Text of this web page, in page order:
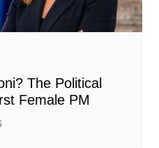
The Political
Female PM